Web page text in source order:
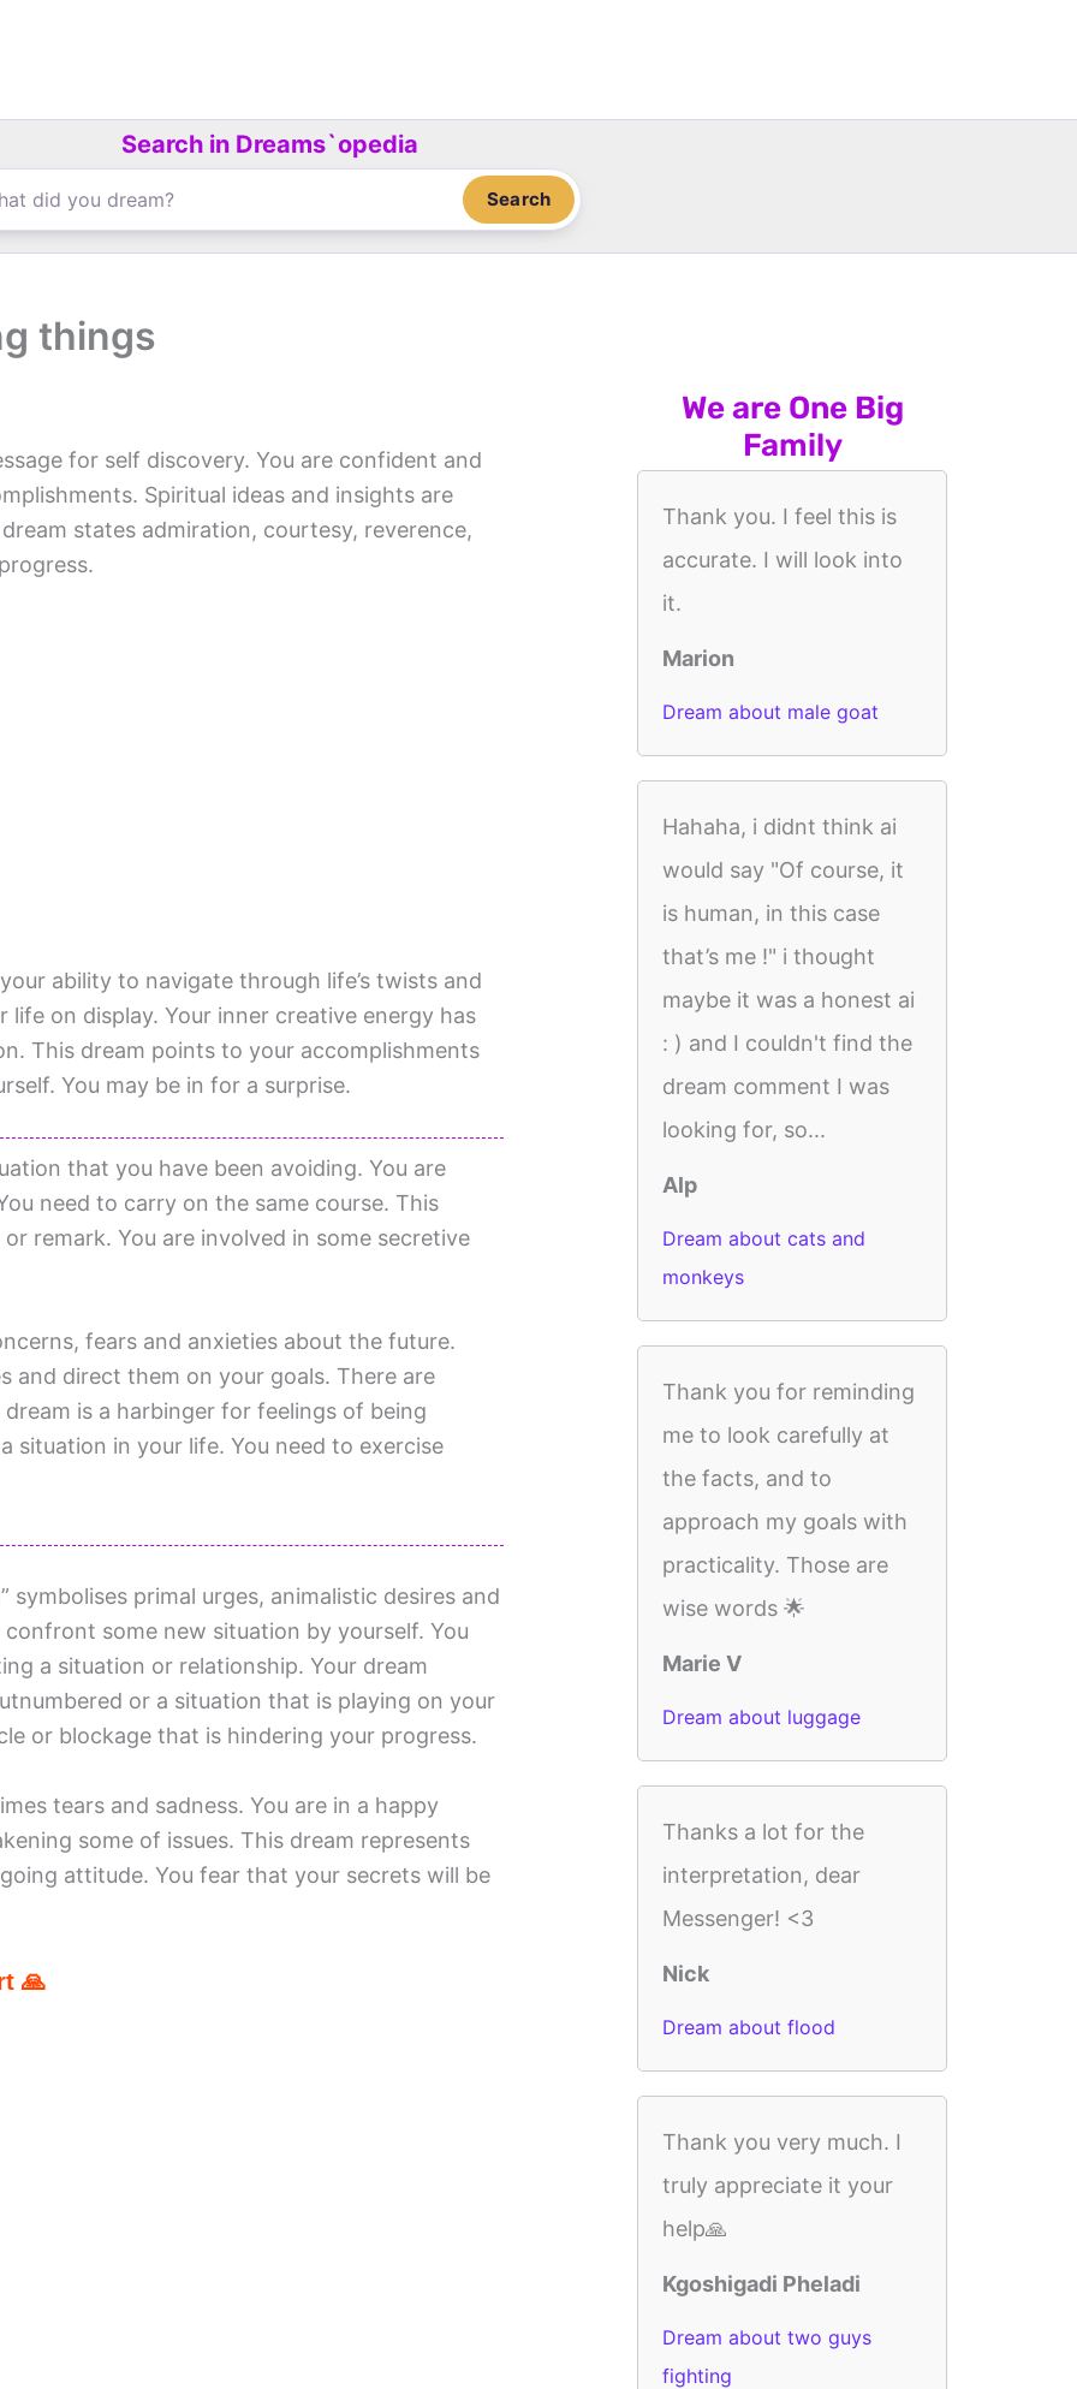
Search in Dreams`opedia
Search
things
for self discovery. You are confident and
Spiritual ideas and insights are
states admiration, courtesy, reverence,
ability to navigate through life’s twists and
on display. Your inner creative energy has
This dream points to your accomplishments
You may be in for a surprise.
that you have been avoiding. You are
need to carry on the same course. This
remark. You are involved in some secretive
fears and anxieties about the future.
and direct them on your goals. There are
is a harbinger for feelings of being
situation in your life. You need to exercise
symbolises primal urges, animalistic desires and
some new situation by yourself. You
a situation or relationship. Your dream
or a situation that is playing on your
or blockage that is hindering your progress.
tears and sadness. You are in a happy
some of issues. This dream represents
attitude. You fear that your secrets will be
🙏
We are One Big
Family
Thank you. I feel this is
accurate. I will look into
it.
Marion
Dream about male goat
Hahaha, i didnt think ai
would say "Of course, it
is human, in this case
that’s me !" i thought
maybe it was a honest ai
: ) and I couldn't find the
dream comment I was
looking for, so...
Alp
Dream about cats and
monkeys
Thank you for reminding
me to look carefully at
the facts, and to
approach my goals with
practicality. Those are
wise words 🌟
Marie V
Dream about luggage
Thanks a lot for the
interpretation, dear
Messenger! <3
Nick
Dream about flood
Thank you very much. I
truly appreciate it your
help🙏
Kgoshigadi Pheladi
Dream about two guys
fighting